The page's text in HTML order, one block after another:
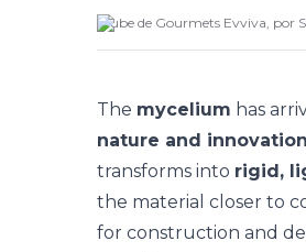
Clube de Gourmets Evviva, por
The mycelium has
nature and innovation
transforms into rigid,
the material closer to
for construction and